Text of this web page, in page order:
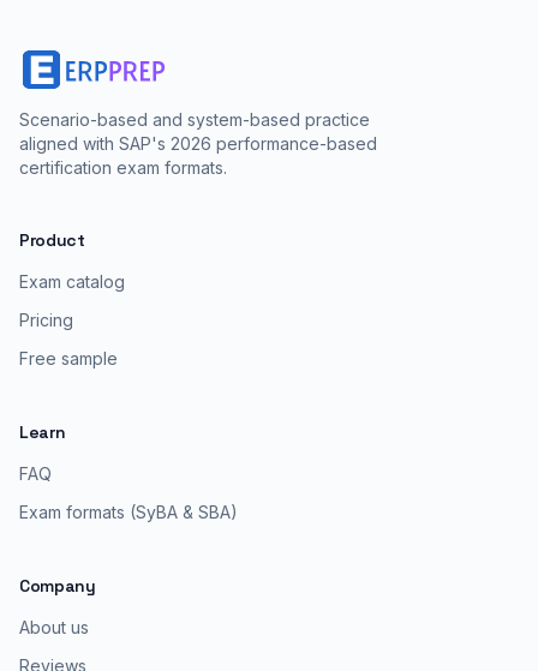
Scenario-based and system-based practice
aligned with SAP's 2026 performance-based
certification exam formats.
Product
Exam catalog
Pricing
Free sample
Learn
FAQ
Exam formats (SyBA & SBA)
Company
About us
Reviews